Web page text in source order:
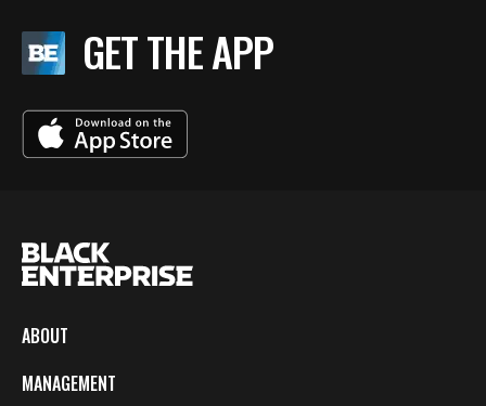
GET THE APP
ABOUT
MANAGEMENT